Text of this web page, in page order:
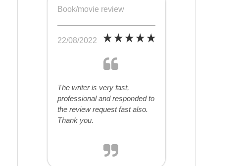
Book/movie review
22/08/2022
The writer is very fast,
professional and responded to
the review request fast also.
Thank you.